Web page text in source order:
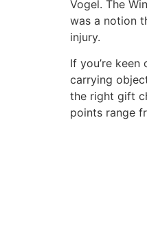
Vogel. The
was a notion
injury.
If you’re
carrying
the right gift
points range